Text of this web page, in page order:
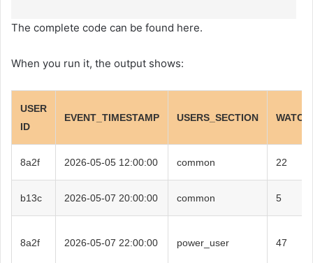
The complete code can be found here.
When you run it, the output shows:
USER
ID
EVENT_TIMESTAMP USERS_SECTION
8a2f 2026-05-05 12:00:00 common 22
b13c 2026-05-07 20:00:00 common 5
8a2f 2026-05-07 22:00:00 power_user 47